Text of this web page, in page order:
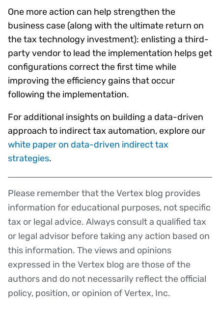
One more action can help strengthen the
business case (along with the ultimate return on
the tax technology investment): enlisting a third-
party vendor to lead the implementation helps get
configurations correct the first time while
improving the efficiency gains that occur
following the implementation.
For additional insights on building a data-driven
approach to indirect tax automation, explore our
white paper on data-driven indirect tax
strategies.
Disclaimer
Please remember that the Vertex blog provides
information for educational purposes, not specific
tax or legal advice. Always consult a qualified tax
or legal advisor before taking any action based on
this information. The views and opinions
expressed in the Vertex blog are those of the
authors and do not necessarily reflect the official
policy, position, or opinion of Vertex, Inc.